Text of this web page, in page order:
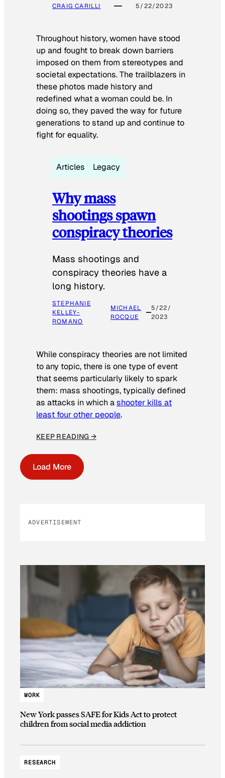
CRAIG CARILLI 5/22/2023
Throughout history, women have stood
up and fought to break down barriers
imposed on them from stereotypes and
societal expectations. The trailblazers in
these photos made history and
redefined what a woman could be. In
doing so, they paved the way for future
generations to stand up and continue to
fight for equality.
Articles Legacy
Why mass
shootings spawn
conspiracy theories
Mass shootings and
conspiracy theories have a
long history.
STEPHANIE
KELLEY-
ROMANO
MICHAEL
ROCQUE
5/22/
2023
While conspiracy theories are not limited
to any topic, there is one type of event
that seems particularly likely to spark
them: mass shootings, typically defined
as attacks in which ashooter kills at
least four other people.
KEEP READING →
Load More
ADVERTISEMENT
WORK
New York passes SAFE for Kids Act to protect
children from social media addiction
RESEARCH